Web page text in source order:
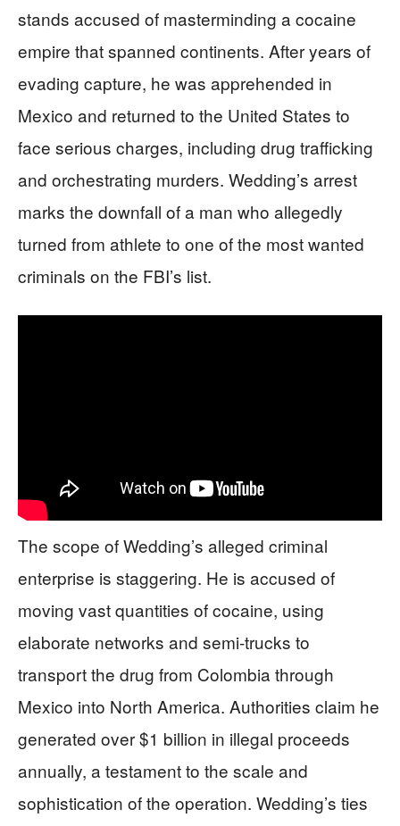
stands accused of masterminding a cocaine
empire that spanned continents. After years of
evading capture, he was apprehended in
Mexico and returned to the United States to
face serious charges, including drug trafficking
and orchestrating murders. Wedding’s arrest
marks the downfall of a man who allegedly
turned from athlete to one of the most wanted
criminals on the FBI’s list.
The scope of Wedding’s alleged criminal
enterprise is staggering. He is accused of
moving vast quantities of cocaine, using
elaborate networks and semi-trucks to
transport the drug from Colombia through
Mexico into North America. Authorities claim he
generated over $1 billion in illegal proceeds
annually, a testament to the scale and
sophistication of the operation. Wedding’s ties